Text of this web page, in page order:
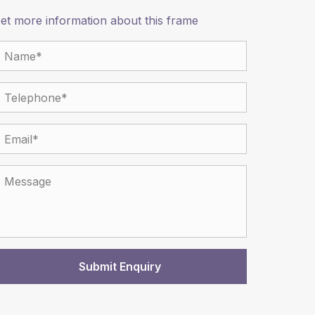
more information about this frame